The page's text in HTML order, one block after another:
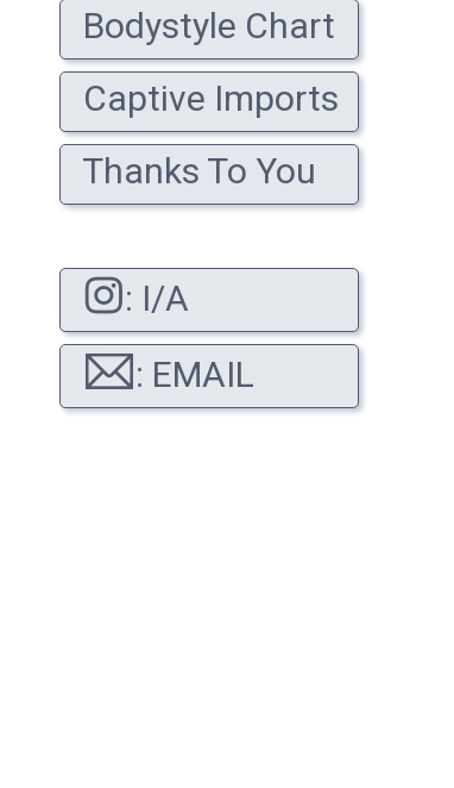
Bodystyle Chart
Captive Imports
Thanks To You
: I/A
: EMAIL